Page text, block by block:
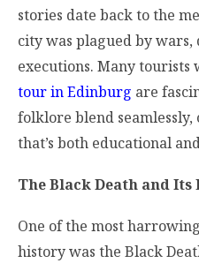
stories date back to the
city was plagued by wars,
executions. Many tourists
tour in Edinburg are
folklore blend
that’s both educational
The Black Death and
One of the most
history was the Black